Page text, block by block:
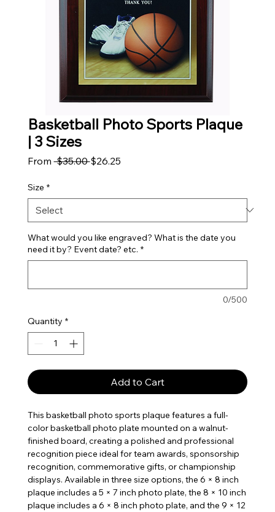
Basketball Photo Sports Plaque
| 3 Sizes
From $35.00 Regular Price
$26.25Sale Price
Size *
What would you like engraved? What is the date you
need it by? Event date? etc. *
0/500
Quantity *
Add to Cart
This basketball photo sports plaque features a full-
color basketball photo plate mounted on a walnut-
finished board, creating a polished and professional
recognition piece ideal for team awards, sponsorship
recognition, commemorative gifts, or championship
displays. Available in three size options, the 6 × 8 inch
plaque includes a 5 × 7 inch photo plate, the 8 × 10 inch
plaque includes a 6 × 8 inch photo plate, and the 9 × 12